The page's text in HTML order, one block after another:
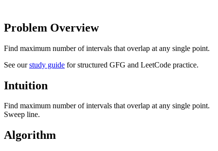
Problem Overview
Find maximum number of intervals that overlap at any single point.
See ourstudy guide for structured GFG and LeetCode practice.
Intuition
Find maximum number of intervals that overlap at any single point.
Sweep line.
Algorithm